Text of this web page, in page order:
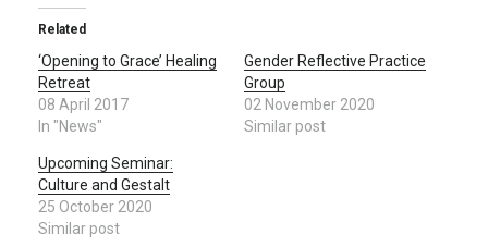
Related
‘Opening to Grace’ Healing
Retreat
08 April 2017
In "News"
Gender Reflective Practice
Group
02 November 2020
Similar post
Upcoming Seminar:
Culture and Gestalt
25 October 2020
Similar post